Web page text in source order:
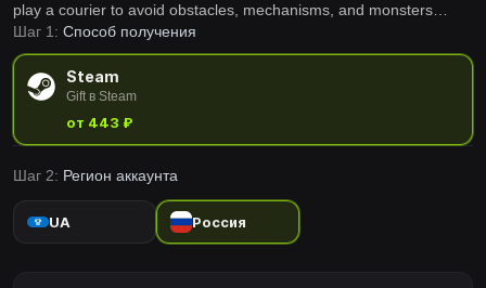
play a courier to avoid obstacles, mechanisms, and monsters
along the way. Completing a level within a limited time will earn
rewards, but there will be no rewards beyond that time.
Шаг 1: Способ получения
Steam
Gift в Steam
от 443 ₽
Шаг 2: Регион аккаунта
UA Россия